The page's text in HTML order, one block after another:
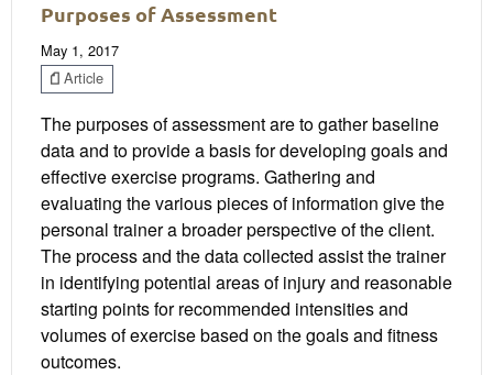
Purposes of Assessment
May 1, 2017
Article
The purposes of assessment are to gather baseline
data and to provide a basis for developing goals and
effective exercise programs. Gathering and
evaluating the various pieces of information give the
personal trainer a broader perspective of the client.
The process and the data collected assist the trainer
in identifying potential areas of injury and reasonable
starting points for recommended intensities and
volumes of exercise based on the goals and fitness
outcomes.